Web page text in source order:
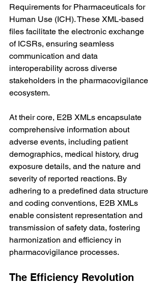
Requirements for Pharmaceuticals for
Human Use (ICH). These XML-based
files facilitate the electronic exchange
of ICSRs, ensuring seamless
communication and data
interoperability across diverse
stakeholders in the pharmacovigilance
ecosystem.
At their core, E2B XMLs encapsulate
comprehensive information about
adverse events, including patient
demographics, medical history, drug
exposure details, and the nature and
severity of reported reactions. By
adhering to a predefined data structure
and coding conventions, E2B XMLs
enable consistent representation and
transmission of safety data, fostering
harmonization and efficiency in
pharmacovigilance processes.
The Efficiency Revolution